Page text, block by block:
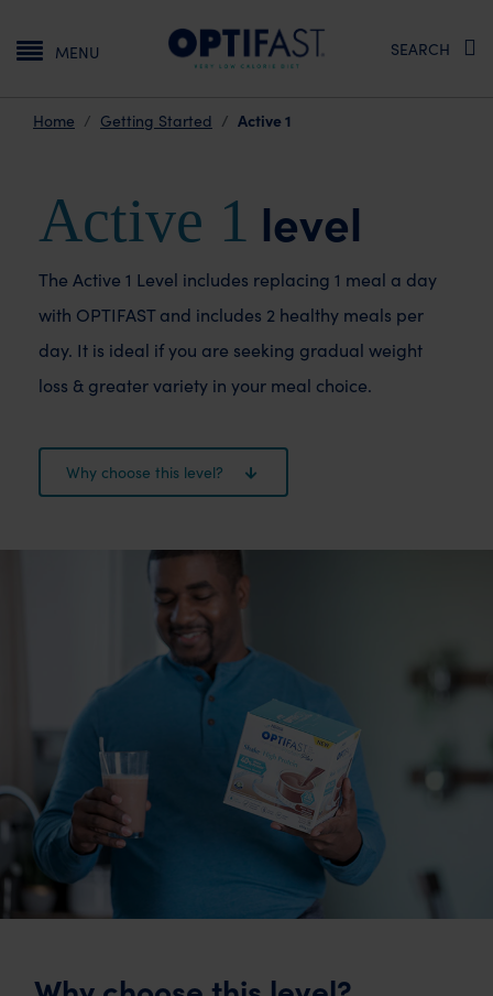
Main navigation
MENU SEARCH
Home Getting Started Active 1
Active 1 level
The Active 1 Level includes replacing 1 meal a day
with OPTIFAST and includes 2 healthy meals per
day. It is ideal if you are seeking gradual weight
loss & greater variety in your meal choice.
Why choose this level?